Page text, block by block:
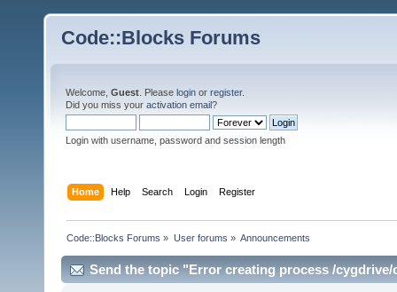
Code::Blocks Forums
Welcome, Guest . Please login or register.
Did you miss your activation email?
Login with username, password and session length
Home Help Search Login Register
Code::Blocks Forums » User forums » Announcements
Send the topic "Error creating process /